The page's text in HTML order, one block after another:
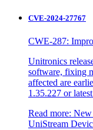
CVE-2024-27767
CWE-287:
Unitronics
software, fixing
affected are
1.35.227 or
Read more:
UniStream